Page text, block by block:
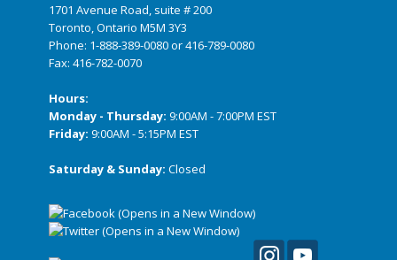
1701 Avenue Road, suite # 200
Toronto, Ontario M5M 3Y3
Phone: 1-888-389-0080or416-789-0080
Fax: 416-782-0070
Hours:
Monday - Thursday: 9:00AM - 7:00PM EST
Friday: 9:00AM - 5:15PM EST
Saturday & Sunday: Closed